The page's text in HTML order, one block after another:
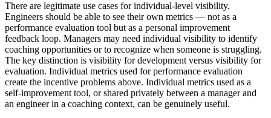
There are legitimate use cases for individual-level visibility.
Engineers should be able to see their own metrics — not as a
performance evaluation tool but as a personal improvement
feedback loop. Managers may need individual visibility to identify
coaching opportunities or to recognize when someone is struggling.
The key distinction is visibility for development versus visibility for
evaluation. Individual metrics used for performance evaluation
create the incentive problems above. Individual metrics used as a
self-improvement tool, or shared privately between a manager and
an engineer in a coaching context, can be genuinely useful.